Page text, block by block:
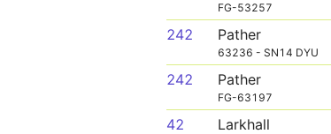
FG-53257
242 Pather
63236 - SN14 DYU
242 Pather
FG-63197
42 Larkhall